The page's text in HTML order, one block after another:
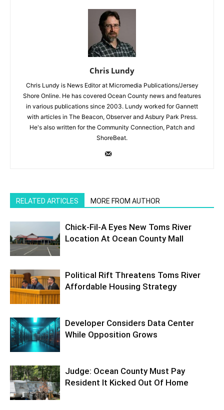
Chris Lundy
Chris Lundy is News Editor at Micromedia Publications/Jersey
Shore Online. He has covered Ocean County news and features
in various publications since 2003. Lundy worked for Gannett
with articles in The Beacon, Observer and Asbury Park Press.
He's also written for the Community Connection, Patch and
ShoreBeat.
RELATED ARTICLES MORE FROM AUTHOR
Chick-Fil-A Eyes New Toms River
Location At Ocean County Mall
Political Rift Threatens Toms River
Affordable Housing Strategy
Developer Considers Data Center
While Opposition Grows
Judge: Ocean County Must Pay
Resident It Kicked Out Of Home